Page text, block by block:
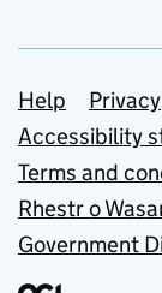
Support
Help Privacy
Accessibility
Terms and
Rhestr o
Government